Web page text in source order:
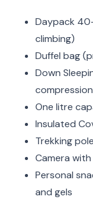
Daypack
climbing)
Duffel bag
Down
One litre
Insulated
Trekking
Camera
Personal
and gels